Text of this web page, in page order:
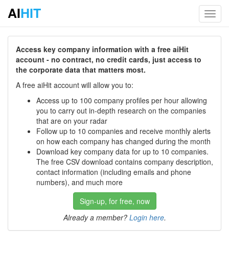
AIHIT
Access key company information with a free aiHit
account - no contract, no credit cards, just access to
the corporate data that matters most.
A free aiHit account will allow you to:
Access up to 100 company profiles per hour allowing
you to carry out in-depth research on the companies
that are on your radar
Follow up to 10 companies and receive monthly alerts
on how each company has changed during the month
Download key company data for up to 10 companies.
The free CSV download contains company description,
contact information (including emails and phone
numbers), and much more
Sign-up, for free, now
Already a member? Login here.